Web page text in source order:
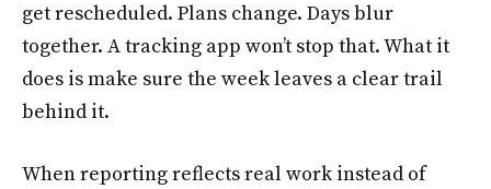
get rescheduled. Plans change. Days blur
together. A tracking app won’t stop that. What it
does is make sure the week leaves a clear trail
behind it.
When reporting reflects real work instead of